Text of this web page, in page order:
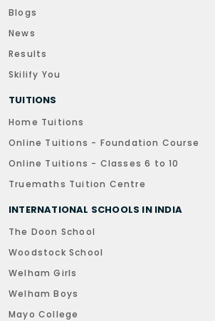
Blogs
News
Results
Skilify You
TUITIONS
Home Tuitions
Online Tuitions - Foundation Course
Online Tuitions - Classes 6 to 10
Truemaths Tuition Centre
INTERNATIONAL SCHOOLS IN INDIA
The Doon School
Woodstock School
Welham Girls
Welham Boys
Mayo College